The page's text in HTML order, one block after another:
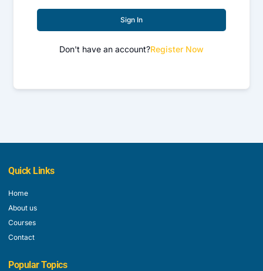
Sign In
Don't have an account?Register Now
Quick Links
Home
About us
Courses
Contact
Popular Topics